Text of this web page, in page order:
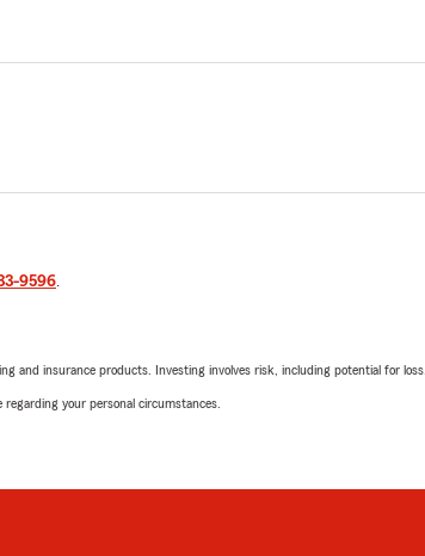
9596.
and insurance products. Investing involves risk, including potential for loss.
your personal circumstances.